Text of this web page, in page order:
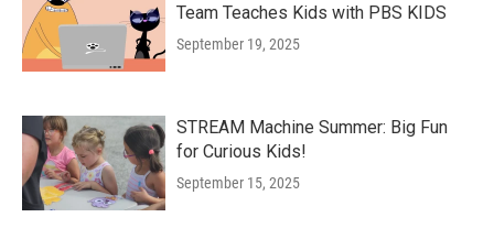
Team Teaches Kids with PBS KIDS
September 19, 2025
STREAM Machine Summer: Big Fun
for Curious Kids!
September 15, 2025